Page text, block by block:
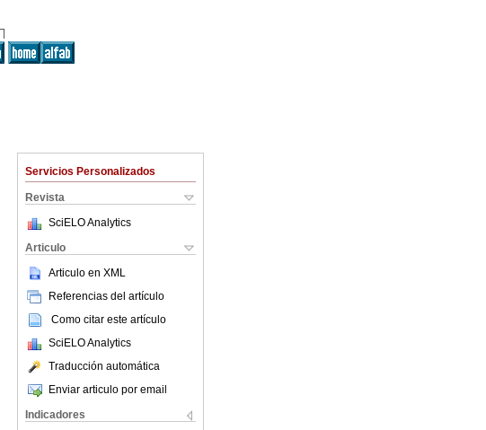
Servicios Personalizados
Revista
SciELO Analytics
Articulo
Articulo en XML
Referencias del artículo
Como citar este artículo
SciELO Analytics
Traducción automática
Enviar articulo por email
Indicadores